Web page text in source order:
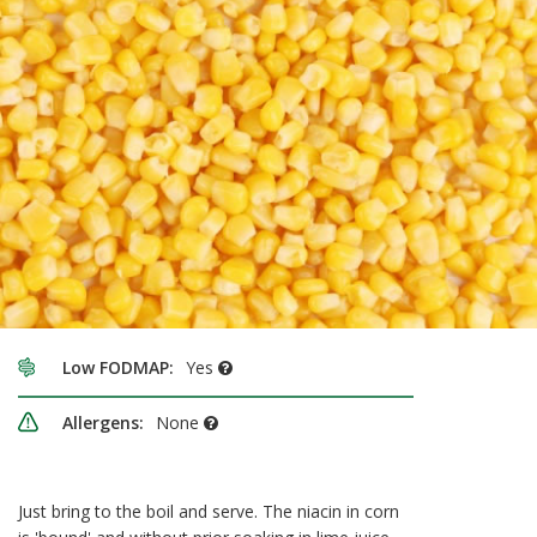
Low FODMAP: Yes
Allergens: None
Just bring to the boil and serve. The niacin in corn